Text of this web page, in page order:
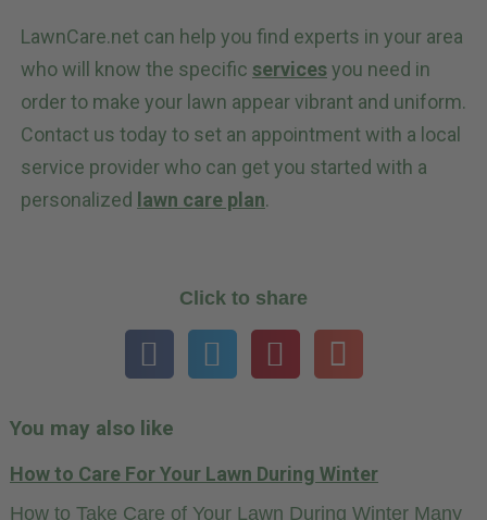
LawnCare.net can help you find experts in your area
who will know the specific servicesyou need in
order to make your lawn appear vibrant and uniform.
Contact us today to set an appointment with a local
service provider who can get you started with a
personalized lawn care plan.
Click to share
You may also like
How to Care For Your Lawn During Winter
How to Take Care of Your Lawn During Winter Many